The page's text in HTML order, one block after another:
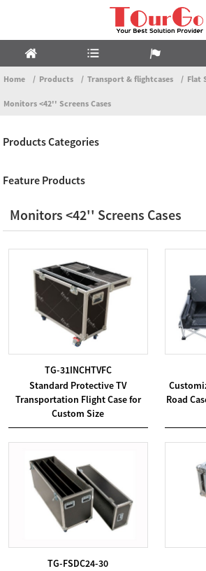
Home Products Transport & flightcases Flat
Monitors <42'' Screens Cases
Products Categories
Feature Products
Monitors <42'' Screens Cases
TG-31INCHTVFC
Standard Protective TV
Transportation Flight Case for
Custom Size
Road
TG-FSDC24-30